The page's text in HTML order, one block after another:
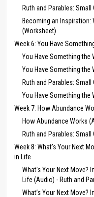
Ruth and Parables: Small
Becoming an Inspiration:
(Worksheet)
Week 6: You Have
You Have Something the
You Have Something the
Ruth and Parables: Small
You Have Something the
Week 7: How Abundance
How Abundance Works
Ruth and Parables: Small
Week 8: What’s Your Next
in Life
What's Your Next Move?
Life (Audio) - Ruth and
What’s Your Next Move?